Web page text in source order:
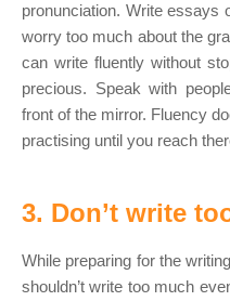
pronunciation. Write essays
worry too much about the
can write fluently without
precious. Speak with
front of the mirror. Fluency
practising until you reach
3. Don’t write
While preparing for the
shouldn’t write too much